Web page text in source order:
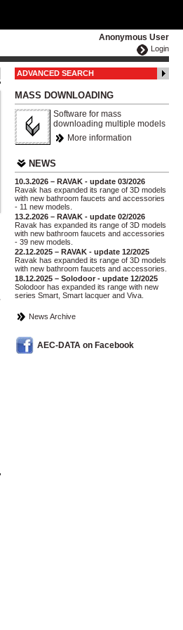
Anonymous User
Login
ADVANCED SEARCH
MASS DOWNLOADING
Software for mass
downloading multiple models
More information
NEWS
10.3.2026 – RAVAK - update 03/2026
Ravak has expanded its range of 3D models
with new bathroom faucets and accessories
- 11 new models.
13.2.2026 – RAVAK - update 02/2026
Ravak has expanded its range of 3D models
with new bathroom faucets and accessories
- 39 new models.
22.12.2025 – RAVAK - update 12/2025
Ravak has expanded its range of 3D models
with new bathroom faucets and accessories.
18.12.2025 – Solodoor - update 12/2025
Solodoor has expanded its range with new
series Smart, Smart lacquer and Viva.
News Archive
AEC-DATA on Facebook